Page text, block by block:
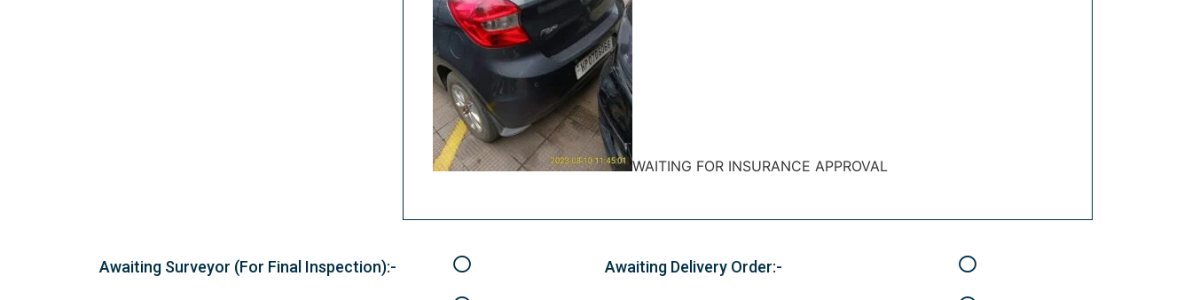
WAITING FOR INSURANCE APPROVAL
Awaiting Surveyor (For Final Inspection):- Awaiting Delivery Order:-